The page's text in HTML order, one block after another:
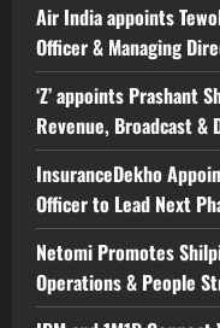
Air India appoints
Officer & Managing
‘Z’ appoints Prashant
Revenue, Broadcast &
InsuranceDekho
Officer to Lead Next
Netomi Promotes
Operations & People